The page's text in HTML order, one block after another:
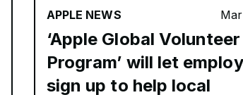
APPLE NEWS
‘Apple Global Volunteer
Program’ will let
sign up to help local